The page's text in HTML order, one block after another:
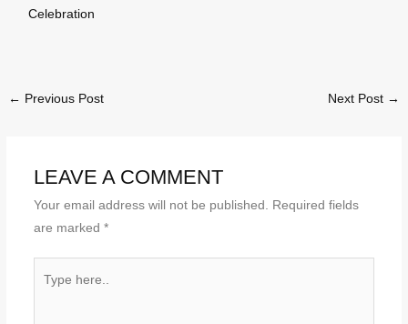
Celebration
← Previous Post Next Post →
LEAVE A COMMENT
Your email address will not be published.
Required fields
are marked *
here..